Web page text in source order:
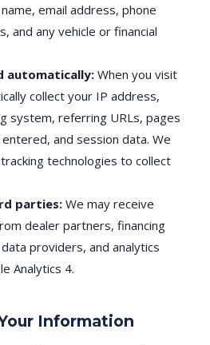
email address, phone
and any vehicle or financial
automatically: When you visit
collect your IP address,
system, referring URLs, pages
and session data. We
technologies to collect
parties: We may receive
dealer partners, financing
providers, and analytics
Analytics 4.
Information